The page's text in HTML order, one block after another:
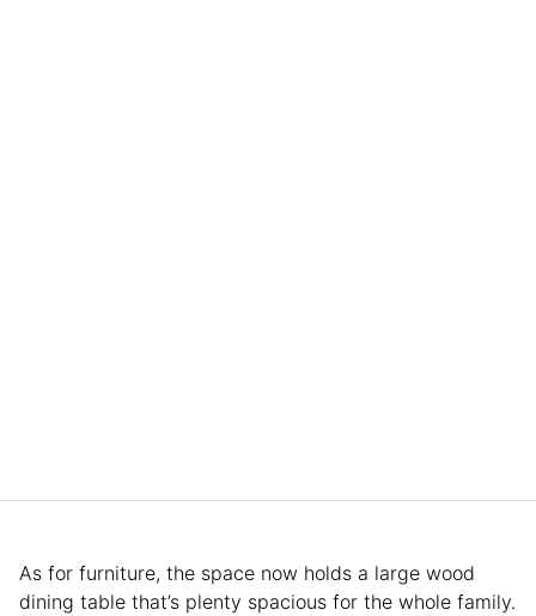
As for furniture, the space now holds a large wood
dining table that’s plenty spacious for the whole family.